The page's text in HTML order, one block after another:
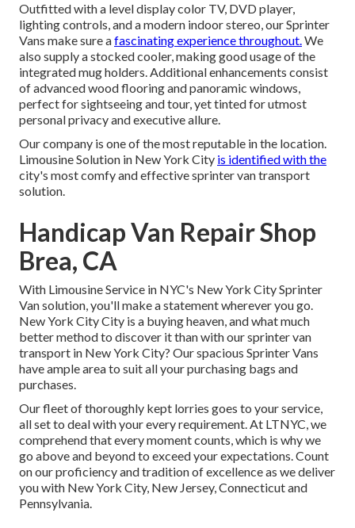
Outfitted with a level display color TV, DVD player,
lighting controls, and a modern indoor stereo, our Sprinter
Vans make sure afascinating experience throughout.We
also supply a stocked cooler, making good usage of the
integrated mug holders. Additional enhancements consist
of advanced wood flooring and panoramic windows,
perfect for sightseeing and tour, yet tinted for utmost
personal privacy and executive allure.
Our company is one of the most reputable in the location.
Limousine Solution in New York City is identified with the
city's most comfy and effective sprinter van transport
solution.
Handicap Van Repair Shop
Brea, CA
With Limousine Service in NYC's New York City Sprinter
Van solution, you'll make a statement wherever you go.
New York City City is a buying heaven, and what much
better method to discover it than with our sprinter van
transport in New York City? Our spacious Sprinter Vans
have ample area to suit all your purchasing bags and
purchases.
Our fleet of thoroughly kept lorries goes to your service,
all set to deal with your every requirement. At LTNYC, we
comprehend that every moment counts, which is why we
go above and beyond to exceed your expectations. Count
on our proficiency and tradition of excellence as we deliver
you with New York City, New Jersey, Connecticut and
Pennsylvania.